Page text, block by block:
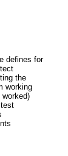
defines for
the
working